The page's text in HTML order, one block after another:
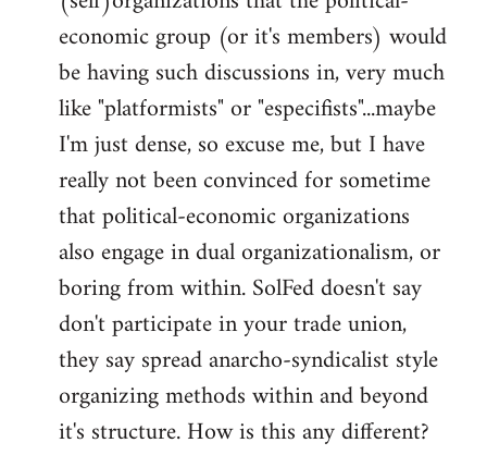
economic group (or it's members) would
be having such discussions in, very much
like "platformists" or "especifists"...maybe
I'm just dense, so excuse me, but I have
really not been convinced for sometime
that political-economic organizations
also engage in dual organizationalism, or
boring from within. SolFed doesn't say
don't participate in your trade union,
they say spread anarcho-syndicalist style
organizing methods within and beyond
it's structure. How is this any different?